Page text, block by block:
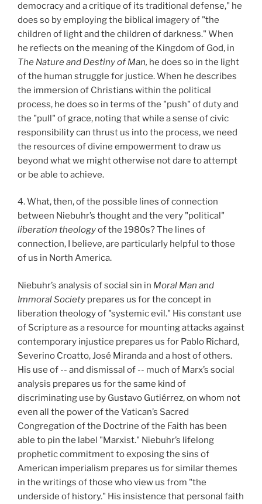
democracy and a critique of its traditional defense," he
does so by employing the biblical imagery of "the
children of light and the children of darkness." When
he reflects on the meaning of the Kingdom of God, in
The Nature and Destiny of Man, he does so in the light
of the human struggle for justice. When he describes
the immersion of Christians within the political
process, he does so in terms of the "push" of duty and
the "pull" of grace, noting that while a sense of civic
responsibility can thrust us into the process, we need
the resources of divine empowerment to draw us
beyond what we might otherwise not dare to attempt
or be able to achieve.
4. What, then, of the possible lines of connection
between Niebuhr’s thought and the very "political"
liberation theologyof the 1980s? The lines of
connection, I believe, are particularly helpful to those
of us in North America.
Niebuhr’s analysis of social sin in Moral Man and
Immoral Society prepares us for the concept in
liberation theology of "systemic evil." His constant use
of Scripture as a resource for mounting attacks against
contemporary injustice prepares us for Pablo Richard,
Severino Croatto, José Miranda and a host of others.
His use of -- and dismissal of -- much of Marx’s social
analysis prepares us for the same kind of
discriminating use by Gustavo Gutiérrez, on whom not
even all the power of the Vatican’s Sacred
Congregation of the Doctrine of the Faith has been
able to pin the label "Marxist." Niebuhr’s lifelong
prophetic commitment to exposing the sins of
American imperialism prepares us for similar themes
in the writings of those who view us from "the
underside of history." His insistence that personal faith